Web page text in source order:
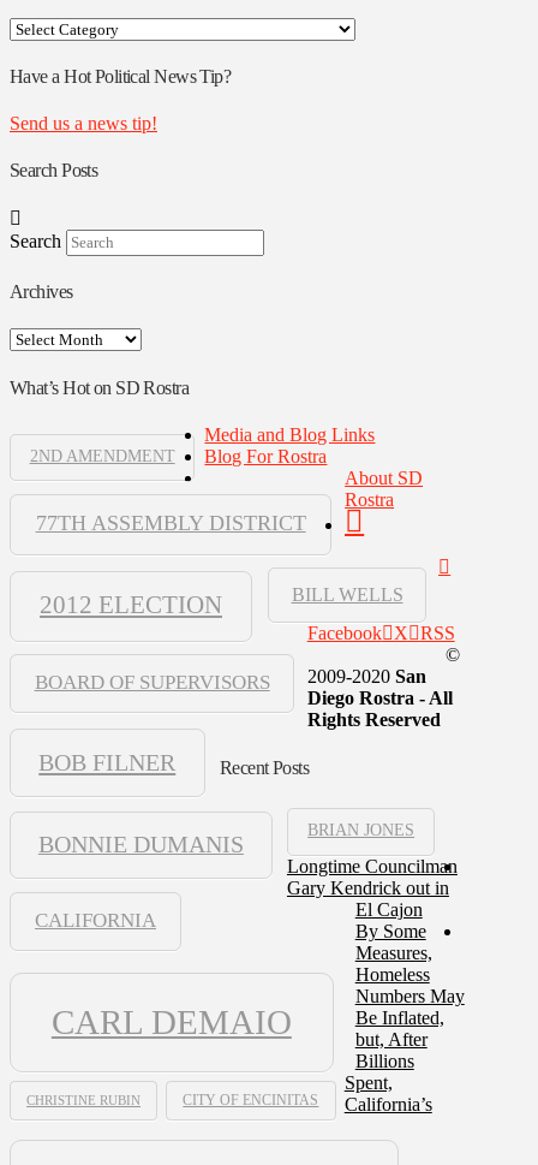
Your
Authors
Have a Hot Political News Tip?
Send us a news tip!
Search Posts
Search
Archives
Archives
What’s Hot on SD Rostra
2ND AMENDMENT
77TH ASSEMBLY DISTRICT
2012 ELECTION BILL WELLS
BOARD OF SUPERVISORS
BOB FILNER
BONNIE DUMANIS
BRIAN JONES
CALIFORNIA
CARL DEMAIO
CHRISTINE RUBIN CITY OF ENCINITAS
Media and Blog Links
Blog For Rostra
About SD
Rostra
Facebook X
RSS
©
2009-2020 San
Diego Rostra - All
Rights Reserved
Recent Posts
Longtime Councilman
Gary Kendrick out in
El Cajon
By Some
Measures,
Homeless
Numbers May
Be Inflated,
but, After
Billions
Spent,
California’s